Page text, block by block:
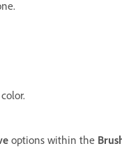
options within the